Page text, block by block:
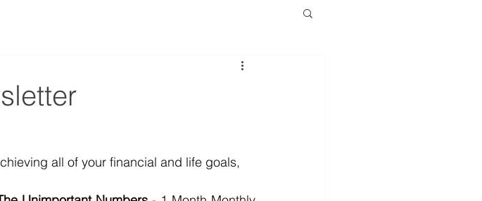
all of your financial and life goals,